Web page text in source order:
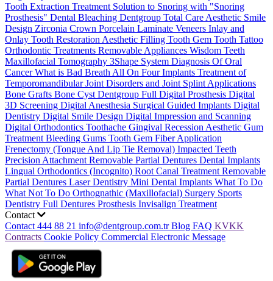
Tooth Extraction Treatment Solution to Snoring with "Snoring
Prosthesis" Dental Bleaching Dentgroup Total Care Aesthetic Smile
Design Zirconia Crown Porcelain Laminate Veneers Inlay and
Onlay Tooth Restoration Aesthetic Filling Tooth Gem Tooth Tattoo
Orthodontic Treatments Removable Appliances Wisdom Teeth
Maxillofacial Tomography 3Shape System Diagnosis Of Oral
CancerWhat is Bad Breath All On Four Implants Treatment of
Temporomandibular Joint Disorders and Joint Splint Applications
Bone Grafts Bone Cyst Dentgroup Full Digital Prosthesis Digital
3D Screening Digital Anesthesia Surgical Guided Implants Digital
Dentistry Digital Smile Design Digital Impression and Scanning
Digital Orthodontics Toothache Gingival Recession Aesthetic Gum
Treatment Bleeding Gums Tooth Gem Fiber Application
Frenectomy (Tongue And Lip Tie Removal) Impacted Teeth
Precision Attachment Removable Partial Dentures Dental Implants
Lingual Orthodontics (Incognito) Root Canal Treatment Removable
Partial Dentures Laser Dentistry Mini Dental Implants What To Do
What Not To Do Orthognathic (Maxillofacial) Surgery Sports
Dentistry Full Dentures Prosthesis Invisalign Treatment
Contact
Contact 444 88 21 info@dentgroup.com.tr Blog FAQ KVKK
Contracts Cookie Policy Commercial Electronic Message